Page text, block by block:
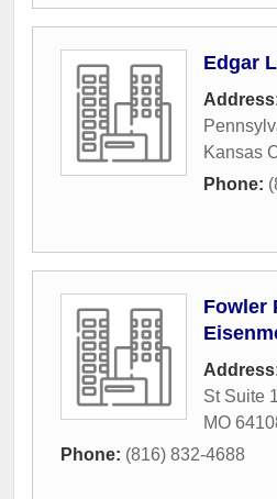
Edgar
Kansas
Phone:
Fowler
St Suite
MO
Phone: (816) 832-4688